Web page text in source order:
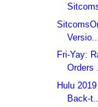
Versio...
Fri-Yay:
Orders
Hulu
Back-t...